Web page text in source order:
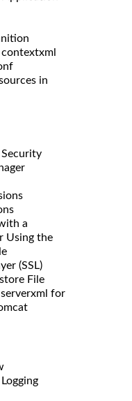
in
a
Using the
(SSL)
File
for